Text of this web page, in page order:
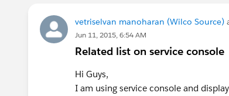
vetriselvan manoharan (Wilco Source)
Jun 11, 2015, 6:54 AM
Related list on service console
Hi Guys,
I am using service console and